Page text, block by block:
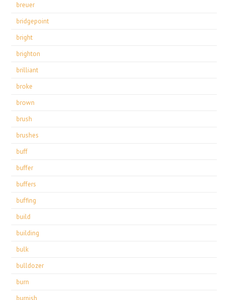
breuer
bridgepoint
bright
brighton
brilliant
broke
brown
brush
brushes
buff
buffer
buffers
buffing
build
building
bulk
bulldozer
burn
burnish